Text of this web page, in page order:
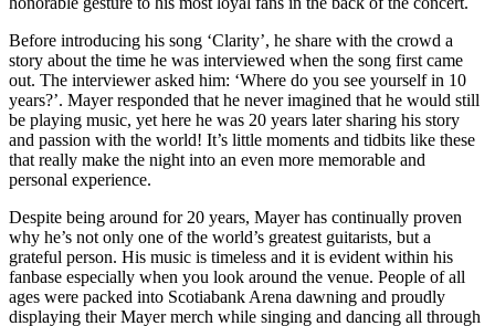
Before introducing his song ‘Clarity’, he share with the crowd a
story about the time he was interviewed when the song first came
out. The interviewer asked him: ‘Where do you see yourself in 10
years?’. Mayer responded that he never imagined that he would still
be playing music, yet here he was 20 years later sharing his story
and passion with the world! It’s little moments and tidbits like these
that really make the night into an even more memorable and
personal experience.
Despite being around for 20 years, Mayer has continually proven
why he’s not only one of the world’s greatest guitarists, but a
grateful person. His music is timeless and it is evident within his
fanbase especially when you look around the venue. People of all
ages were packed into Scotiabank Arena dawning and proudly
displaying their Mayer merch while singing and dancing all through